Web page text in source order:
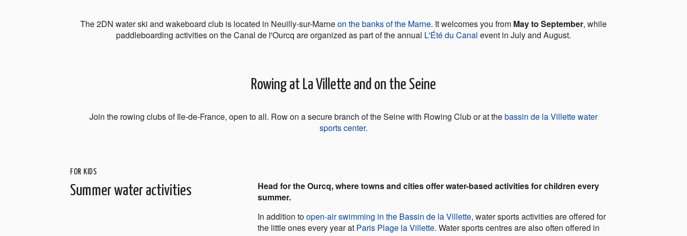
The 2DN water ski and wakeboard club is located in Neuilly-sur-Marneon the banks of the Marne. It welcomes you from May to September, while
paddleboarding activities on the Canal de l'Ourcq are organized as part of the annual L'Été du Canal event in July and August.
Rowing at La Villette and on the Seine
Join the rowing clubs of Ile-de-France, open to all. Row on a secure branch of the Seine with Rowing Club or at thebassin de la Villette water
sports center.
FOR KIDS
Summer water activities
Head for the Ourcq, where towns and cities offer water-based activities for children every
summer.
In addition toopen-air swimming in the Bassin de la Villette, water sports activities are offered for
the little ones every year at Paris Plage la Villette. Water sports centres are also often offered in